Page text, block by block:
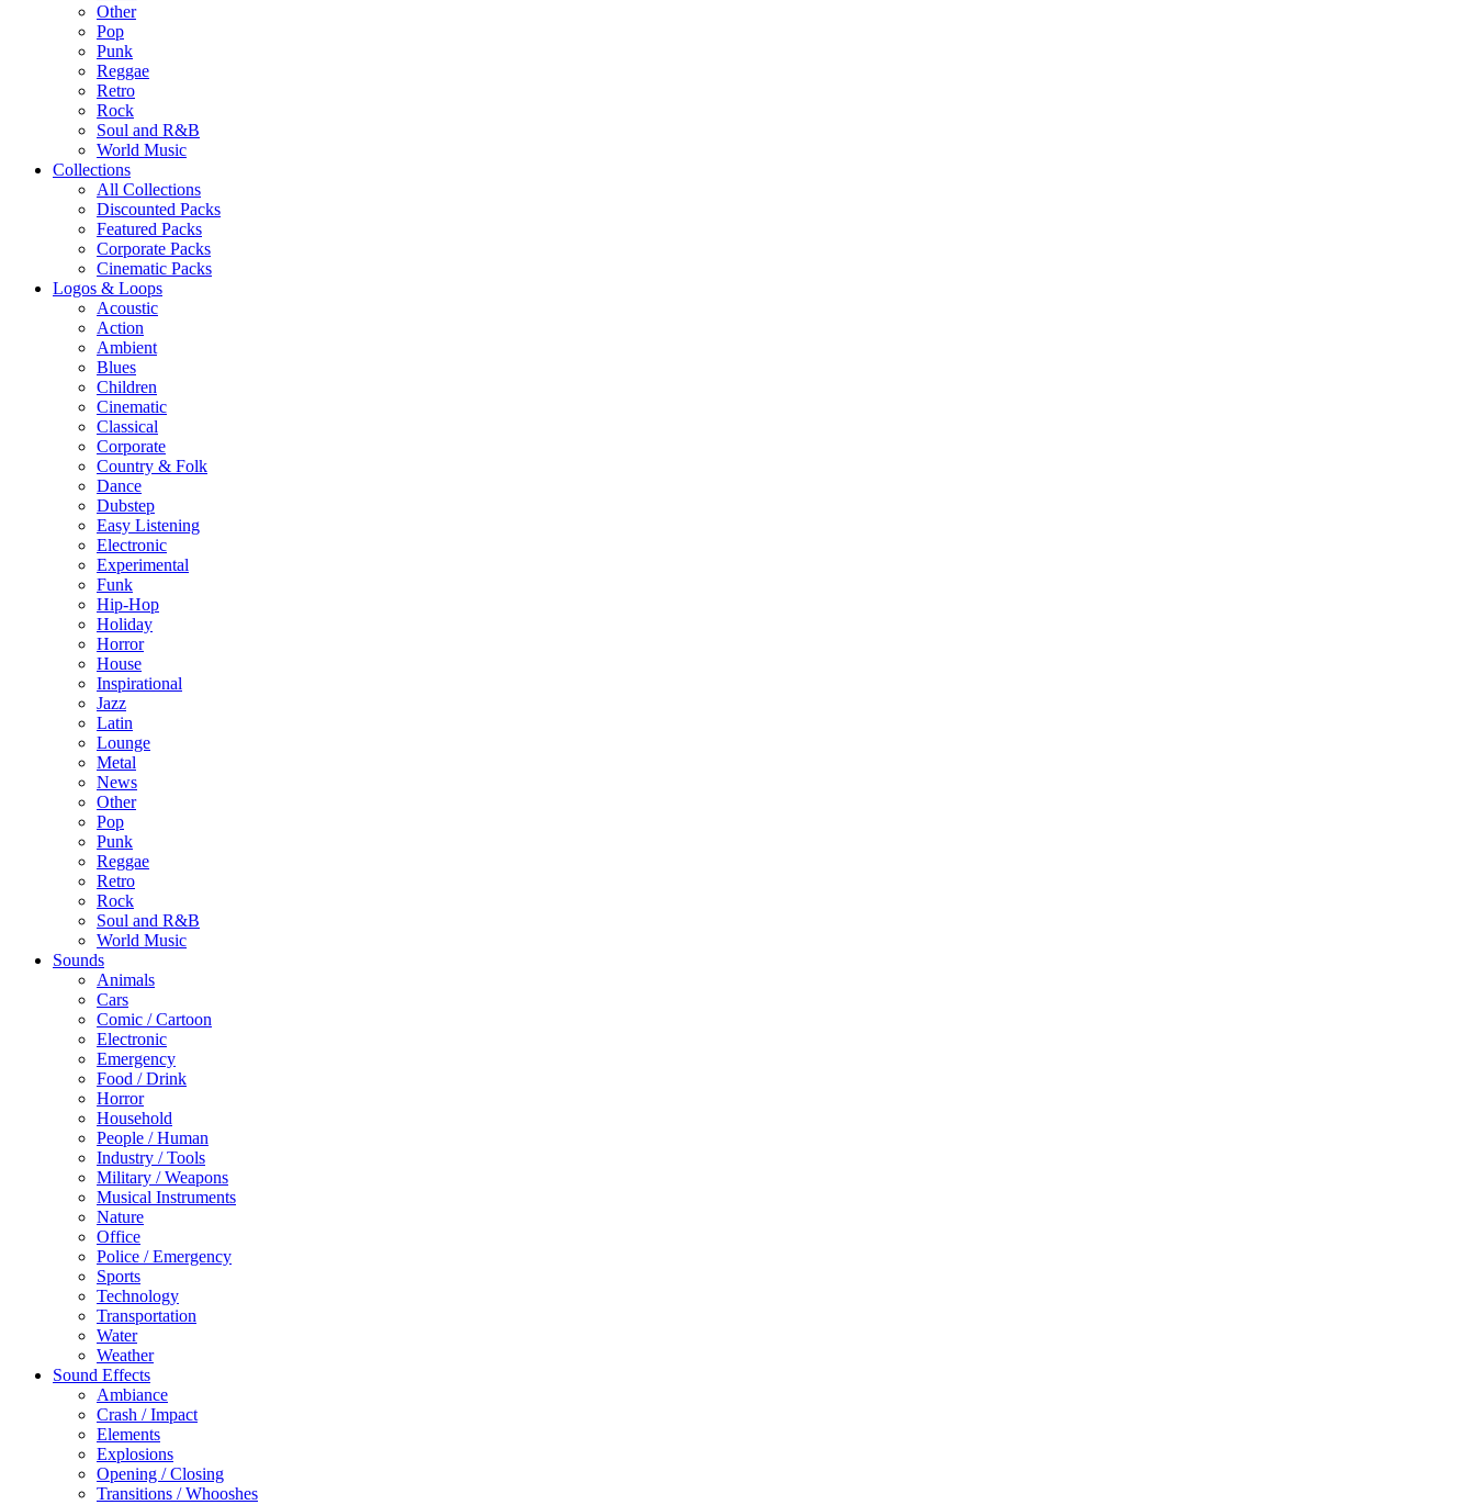
Other
Pop
Punk
Reggae
Retro
Rock
Soul and R&B
World Music
Collections
All Collections
Discounted Packs
Featured Packs
Corporate Packs
Cinematic Packs
Logos & Loops
Acoustic
Action
Ambient
Blues
Children
Cinematic
Classical
Corporate
Country & Folk
Dance
Dubstep
Easy Listening
Electronic
Experimental
Funk
Hip-Hop
Holiday
Horror
House
Inspirational
Jazz
Latin
Lounge
Metal
News
Other
Pop
Punk
Reggae
Retro
Rock
Soul and R&B
World Music
Sounds
Animals
Cars
Comic / Cartoon
Electronic
Emergency
Food / Drink
Horror
Household
People / Human
Industry / Tools
Military / Weapons
Musical Instruments
Nature
Office
Police / Emergency
Sports
Technology
Transportation
Water
Weather
Sound Effects
Ambiance
Crash / Impact
Elements
Explosions
Opening / Closing
Transitions / Whooshes